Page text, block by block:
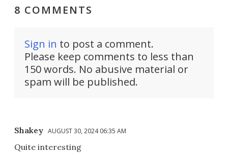
8 COMMENTS
Sign in to post a comment.
Please keep comments to less than
150 words. No abusive material or
spam will be published.
Shakey AUGUST 30, 2024 06:35 AM
Quite interesting